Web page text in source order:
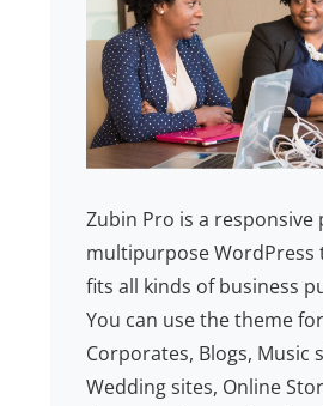
Zubin Pro is a responsive
multipurpose WordPress
fits all kinds of business
You can use the theme for
Corporates, Blogs, Music
Wedding sites, Online